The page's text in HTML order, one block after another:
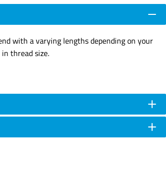
with a varying lengths depending on your
thread size.